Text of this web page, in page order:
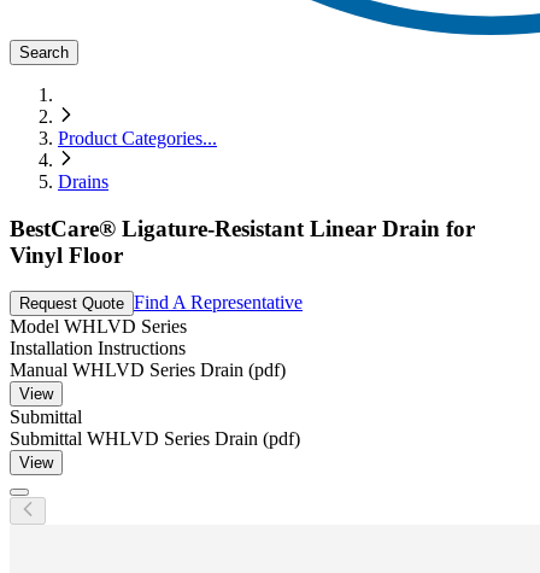
Search
Product Categories...
Drains
BestCare® Ligature-Resistant Linear Drain for
Vinyl Floor
Request Quote Find A Representative
Model WHLVD Series
Installation Instructions
Manual WHLVD Series Drain (pdf)
View
Submittal
Submittal WHLVD Series Drain (pdf)
View